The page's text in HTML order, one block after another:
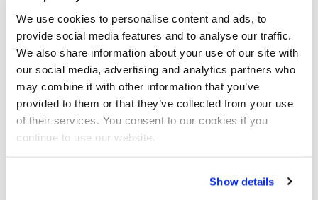
We use cookies to personalise content and ads, to
provide social media features and to analyse our traffic.
We also share information about your use of our site with
our social media, advertising and analytics partners who
may combine it with other information that you’ve
provided to them or that they’ve collected from your use
of their services. You consent to our cookies if you
continue to use our website.
Show details